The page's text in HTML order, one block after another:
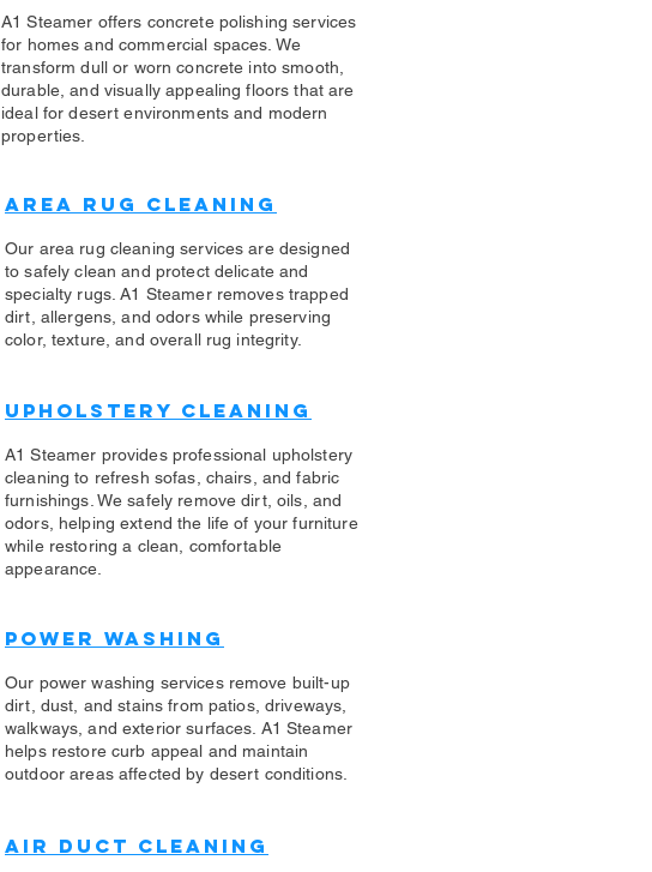
A1 Steamer offers concrete polishing services
for homes and commercial spaces. We
transform dull or worn concrete into smooth,
durable, and visually appealing floors that are
ideal for desert environments and modern
properties.
Area Rug Cleaning
Our area rug cleaning services are designed
to safely clean and protect delicate and
specialty rugs. A1 Steamer removes trapped
dirt, allergens, and odors while preserving
color, texture, and overall rug integrity.
Upholstery Cleaning
​A1 Steamer provides professional upholstery
cleaning to refresh sofas, chairs, and fabric
furnishings. We safely remove dirt, oils, and
odors, helping extend the life of your furniture
while restoring a clean, comfortable
appearance.
Power Washing
​Our power washing services remove built-up
dirt, dust, and stains from patios, driveways,
walkways, and exterior surfaces. A1 Steamer
helps restore curb appeal and maintain
outdoor areas affected by desert conditions.
Air Duct Cleaning